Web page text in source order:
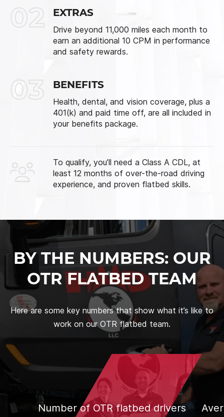
02 EXTRAS
Drive beyond 11,000 miles each month to
earn an additional 10 CPM in performance
and safety rewards.
03 BENEFITS
Health, dental, and vision coverage, plus a
401(k) and paid time off, are all included in
your benefits package.
To qualify, you’ll need a Class A CDL, at
least 12 months of over-the-road driving
experience, and proven flatbed skills.
BY THE NUMBERS: OUR
OTR FLATBED TEAM
Here are some key numbers that show what it’s like to
work on our OTR flatbed team.
Number of OTR flatbed drivers